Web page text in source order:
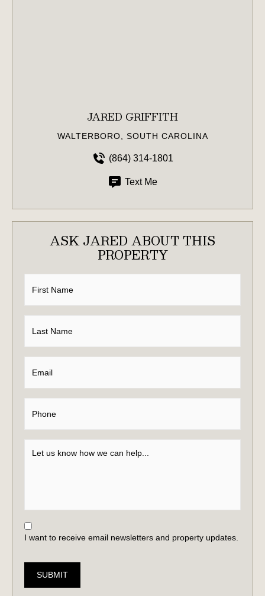
JARED GRIFFITH
WALTERBORO, SOUTH CAROLINA
(864) 314-1801
Text Me
ASK JARED ABOUT THIS
PROPERTY
I want to receive email newsletters and property updates.
SUBMIT